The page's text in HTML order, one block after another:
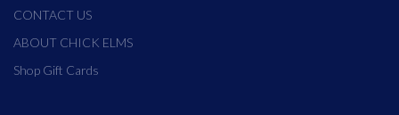
CONTACT US
ABOUT CHICK ELMS
Shop Gift Cards